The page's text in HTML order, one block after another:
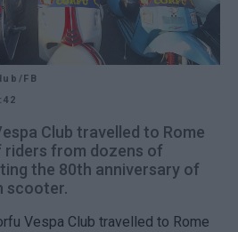
FB
Club travelled to Rome
from dozens of
the 80th anniversary of
scooter.
Vespa Club travelled to Rome